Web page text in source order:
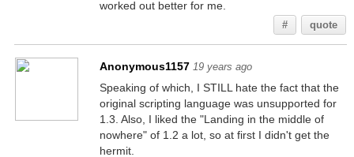
worked out better for me.
# quote
Anonymous1157 19 years ago
Speaking of which, I STILL hate the fact that the
original scripting language was unsupported for
1.3. Also, I liked the "Landing in the middle of
nowhere" of 1.2 a lot, so at first I didn't get the
hermit.